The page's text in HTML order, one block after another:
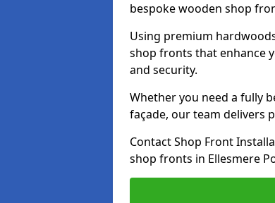
bespoke wooden shop
Using premium
shop fronts that enhance
and security.
Whether you need a fully
façade, our team delivers
Contact Shop Front
shop fronts in Ellesmere